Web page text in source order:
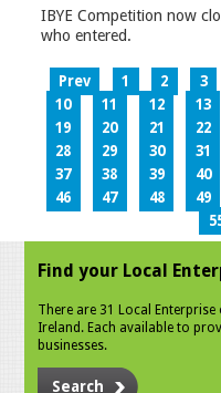
IBYE Competition now
who entered.
Prev 1 2 3
10
11 12 13
19
20 21 22
28
29 30 31
37
38 39 40
46
47 48 49
Find your Local
There are 31 Local
Ireland. Each available to
businesses.
Search